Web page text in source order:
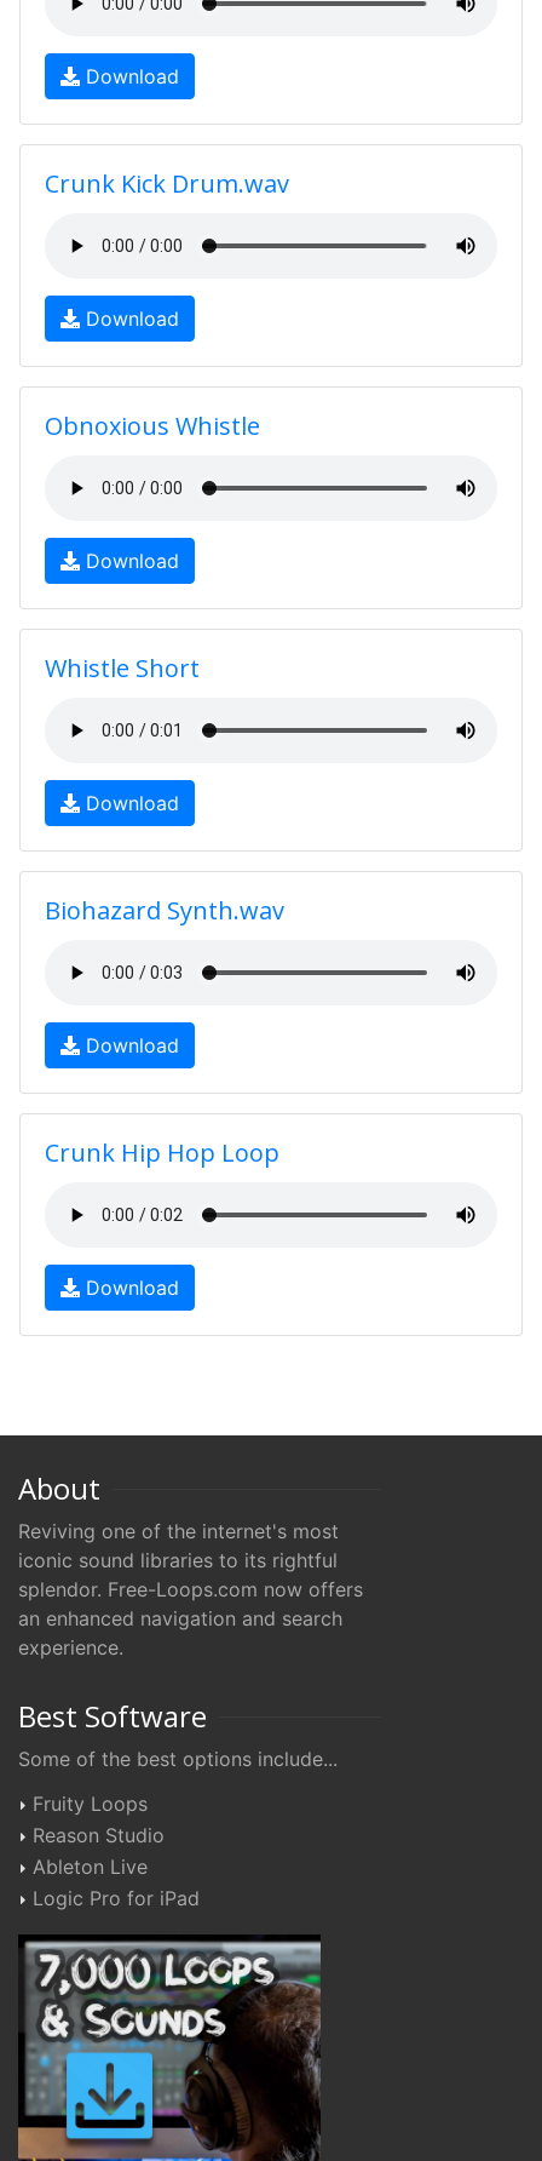
Download
Crunk Kick Drum.wav
Download
Obnoxious Whistle
Download
Whistle Short
Download
Biohazard Synth.wav
Download
Crunk Hip Hop Loop
Download
About
Reviving one of the internet's most
iconic sound libraries to its rightful
splendor. Free-Loops.com now offers
an enhanced navigation and search
experience.
Best Software
Some of the best options include...
Fruity Loops
Reason Studio
Ableton Live
Logic Pro for iPad